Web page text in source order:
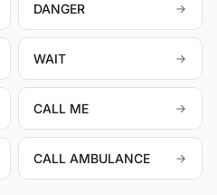
DANGER
WAIT
CALL ME
CALL AMBULANCE